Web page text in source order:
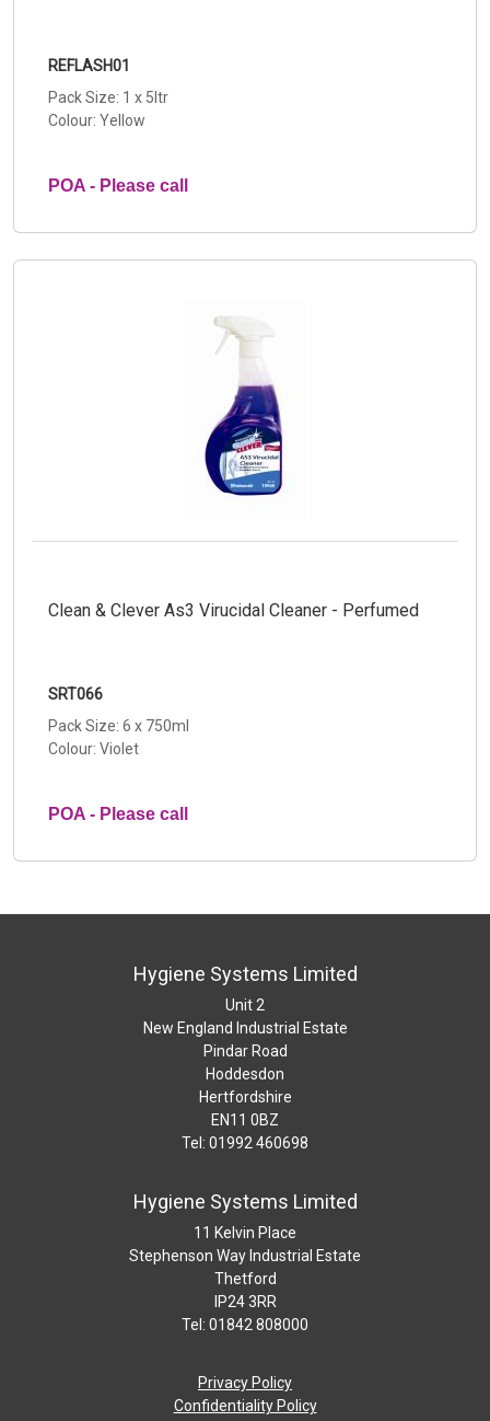
REFLASH01
Pack Size: 1 x 5ltr
Colour: Yellow
POA - Please call
Clean & Clever As3 Virucidal Cleaner - Perfumed
SRT066
Pack Size: 6 x 750ml
Colour: Violet
POA - Please call
Hygiene Systems Limited
Unit 2
New England Industrial Estate
Pindar Road
Hoddesdon
Hertfordshire
EN11 0BZ
Tel: 01992 460698
Hygiene Systems Limited
11 Kelvin Place
Stephenson Way Industrial Estate
Thetford
IP24 3RR
Tel: 01842 808000
Privacy Policy
Confidentiality Policy